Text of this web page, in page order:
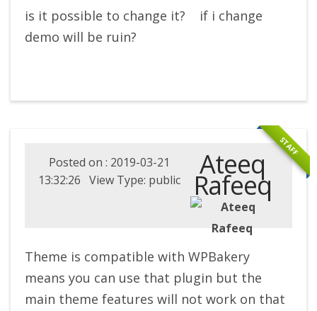
is it possible to change it? if i change
demo will be ruin?
STAFF
Posted on : 2019-03-21
13:32:26 View Type: public
Ateeq
Rafeeq
Theme is compatible with WPBakery
means you can use that plugin but the
main theme features will not work on that